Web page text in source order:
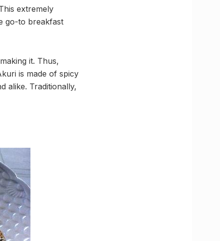
extremely
go-to breakfast
it. Thus,
is made of spicy
alike. Traditionally,